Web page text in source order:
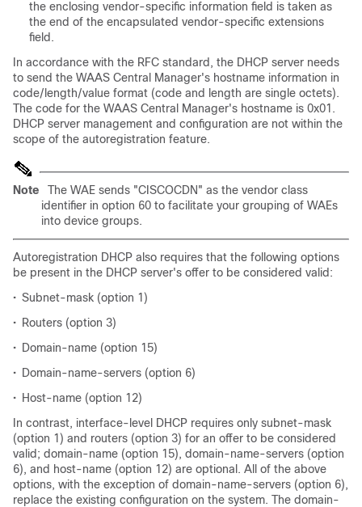
the enclosing vendor-specific information field is taken as
the end of the encapsulated vendor-specific extensions
field.
In accordance with the RFC standard, the DHCP server needs
to send the WAAS Central Manager's hostname information in
code/length/value format (code and length are single octets).
The code for the WAAS Central Manager's hostname is 0x01.
DHCP server management and configuration are not within the
scope of the autoregistration feature.
Note
The WAE sends "CISCOCDN" as the vendor class
identifier in option 60 to facilitate your grouping of WAEs
into device groups.
Autoregistration DHCP also requires that the following options
be present in the DHCP server's offer to be considered valid:
• Subnet-mask (option 1)
• Routers (option 3)
• Domain-name (option 15)
• Domain-name-servers (option 6)
• Host-name (option 12)
In contrast, interface-level DHCP requires only subnet-mask
(option 1) and routers (option 3) for an offer to be considered
valid; domain-name (option 15), domain-name-servers (option
6), and host-name (option 12) are optional. All of the above
options, with the exception of domain-name-servers (option 6),
replace the existing configuration on the system. The domain-